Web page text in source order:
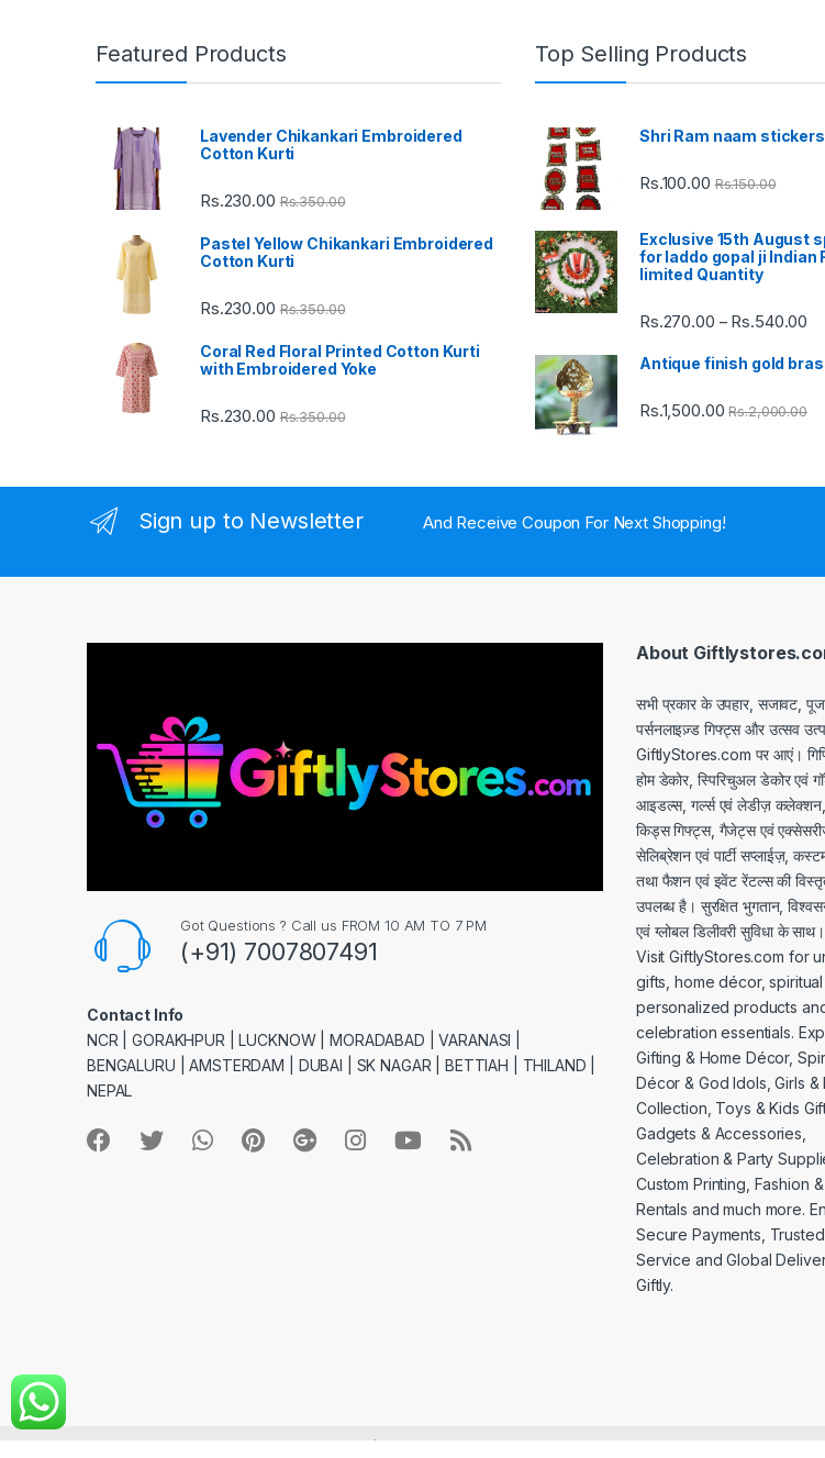
l
Featured Products
Lavender Chikankari Embroidered
Cotton Kurti
Rs.230.00 Rs.350.00
Pastel Yellow Chikankari Embroidered
Cotton Kurti
Rs.230.00 Rs.350.00
Coral Red Floral Printed Cotton Kurti
with Embroidered Yoke
Rs.230.00 Rs.350.00
Top Selling Products
Shri Ram naam stickers
Rs.100.00 Rs.150.00
Exclusive 15th August
for laddo gopal ji Indian
limited Quantity
Rs.270.00 – Rs.540.00
Antique finish gold
Rs.1,500.00 Rs.2,000.00
Sign up to Newsletter And Receive Coupon For Next Shopping!
Got Questions ? Call us FROM 10 AM TO 7 PM
(+91) 7007807491
Contact Info
NCR | GORAKHPUR | LUCKNOW | MORADABAD | VARANASI |
BENGALURU | AMSTERDAM | DUBAI | SK NAGAR | BETTIAH | THILAND |
NEPAL
About
सभी प्रकार के उपहार, सजावट, पूजा
पर्सनलाइज़्ड गिफ्ट्स और उत्सव
GiftlyStores.com पर आएं।
होम डेकोर, स्पिरिचुअल डेकोर एवं
आइडल्स, गर्ल्स एवं लेडीज़
किड्स गिफ्ट्स, गैजेट्स एवं
सेलिब्रेशन एवं पार्टी सप्लाईज़,
तथा फैशन एवं इवेंट रेंटल्स की
उपलब्ध है। सुरक्षित भुगतान,
एवं ग्लोबल डिलीवरी सुविधा के साथ।
Visit GiftlyStores.com for
gifts, home décor, spiritual
personalized products
celebration essentials.
Gifting & Home Décor,
Décor & God Idols, Girls &
Collection, Toys & Kids
Gadgets & Accessories,
Celebration & Party
Custom Printing, Fashion
Rentals and much more.
Secure Payments, Trusted
Service and Global
Giftly.